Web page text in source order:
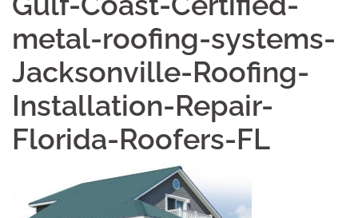
metal-roofing-systems-
Jacksonville-Roofing-
Installation-Repair-
Florida-Roofers-FL